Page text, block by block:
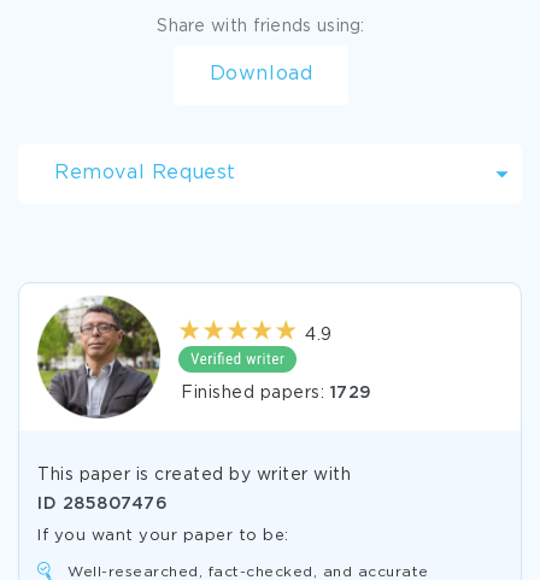
Share with friends using:
Download
Removal Request
4.9
Finished papers: 1729
This paper is created by writer with
ID 285807476
If you want your paper to be:
Well-researched, fact-checked, and accurate